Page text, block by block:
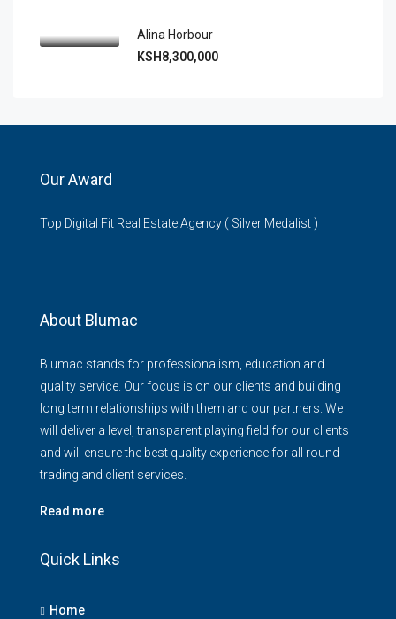
Alina Horbour
KSH8,300,000
Our Award
Top Digital Fit Real Estate Agency ( Silver Medalist )
About Blumac
Blumac stands for professionalism, education and
quality service. Our focus is on our clients and building
long term relationships with them and our partners. We
will deliver a level, transparent playing field for our clients
and will ensure the best quality experience for all round
trading and client services.
Read more
Quick Links
Home